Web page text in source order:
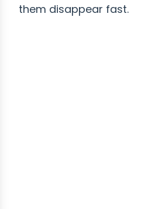
them disappear fast.